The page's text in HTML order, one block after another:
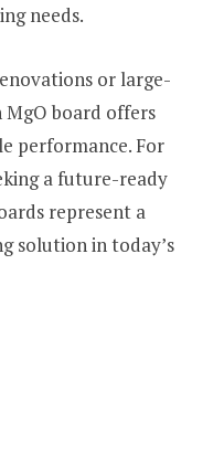
needs.
or large-
MgO board offers
performance. For
a future-ready
represent a
solution in today’s